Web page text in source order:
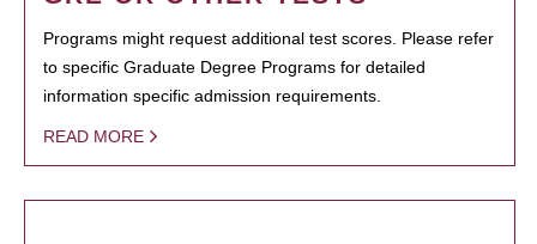
Programs might request additional test scores. Please refer
to specific Graduate Degree Programs for detailed
information specific admission requirements.
READ MORE